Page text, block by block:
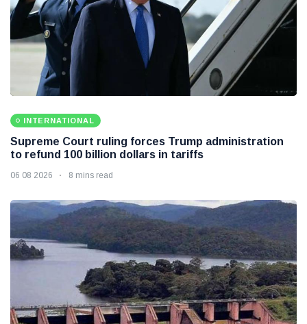
INTERNATIONAL
Supreme Court ruling forces Trump administration
to refund 100 billion dollars in tariffs
06 08 2026 8 mins read